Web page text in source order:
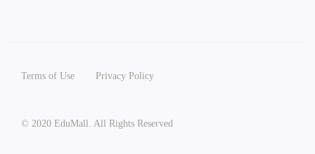
Terms of Use Privacy Policy
© 2020 EduMall. All Rights Reserved